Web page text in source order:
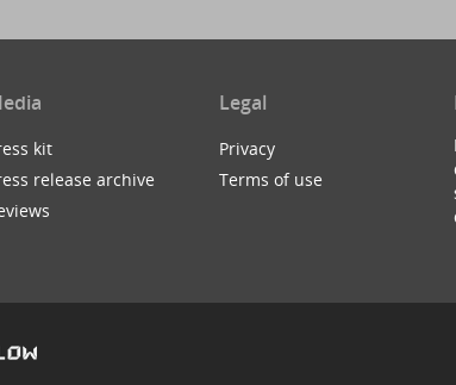
kit
release archive
Legal
Privacy
Terms of use